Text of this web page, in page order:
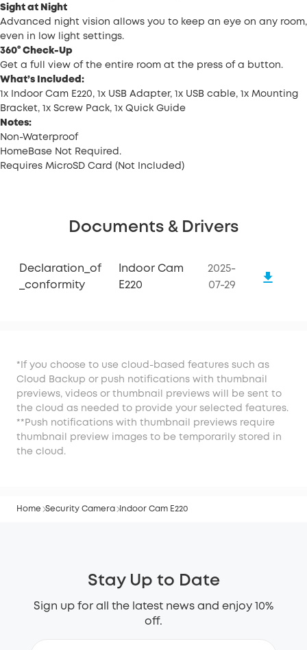
Sight at Night
Advanced night vision allows you to keep an eye on any room,
even in low light settings.
360° Check-Up
Get a full view of the entire room at the press of a button.
What’s Included:
1x Indoor Cam E220, 1x USB Adapter, 1x USB cable, 1x Mounting
Bracket, 1x Screw Pack, 1x Quick Guide
Notes:
Non-Waterproof
HomeBase Not Required.
Requires MicroSD Card (Not Included)
Documents & Drivers
Declaration_of
_conformity
Indoor Cam
E220
2025-
07-29
*If you choose to use cloud-based features such as
Cloud Backup or push notifications with thumbnail
previews, videos or thumbnail previews will be sent to
the cloud as needed to provide your selected features.
**Push notifications with thumbnail previews require
thumbnail preview images to be temporarily stored in
the cloud.
Home Security Camera Indoor Cam E220
Stay Up to Date
Sign up for all the latest news and enjoy 10%
off.